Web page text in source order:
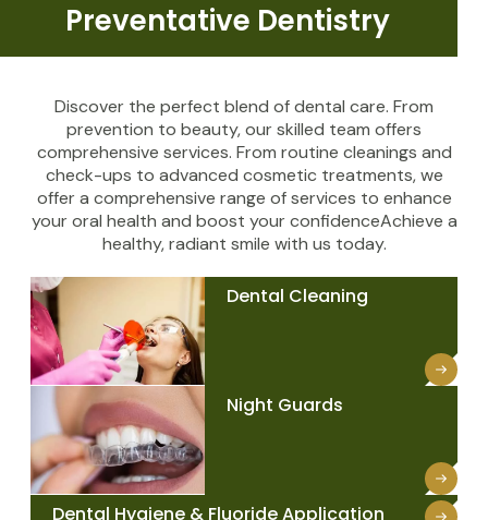
Preventative Dentistry
Discover the perfect blend of dental care. From
prevention to beauty, our skilled team offers
comprehensive services. From routine cleanings and
check-ups to advanced cosmetic treatments, we
offer a comprehensive range of services to enhance
your oral health and boost your confidenceAchieve a
healthy, radiant smile with us today.
Dental Cleaning
Night Guards
Dental Hygiene & Fluoride Application